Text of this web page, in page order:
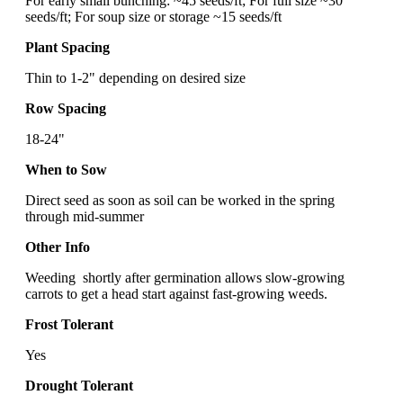
seeds/ft; For soup size or storage ~15 seeds/ft
Plant Spacing
Thin to 1-2" depending on desired size
Row Spacing
18-24"
When to Sow
Direct seed as soon as soil can be worked in the spring
through mid-summer
Other Info
Weeding shortly after germination allows slow-growing
carrots to get a head start against fast-growing weeds.
Frost Tolerant
Yes
Drought Tolerant